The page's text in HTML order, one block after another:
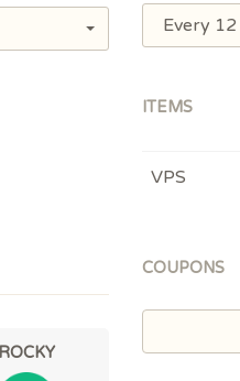
ROCKY
Every
ITEMS
VPS
COUPONS